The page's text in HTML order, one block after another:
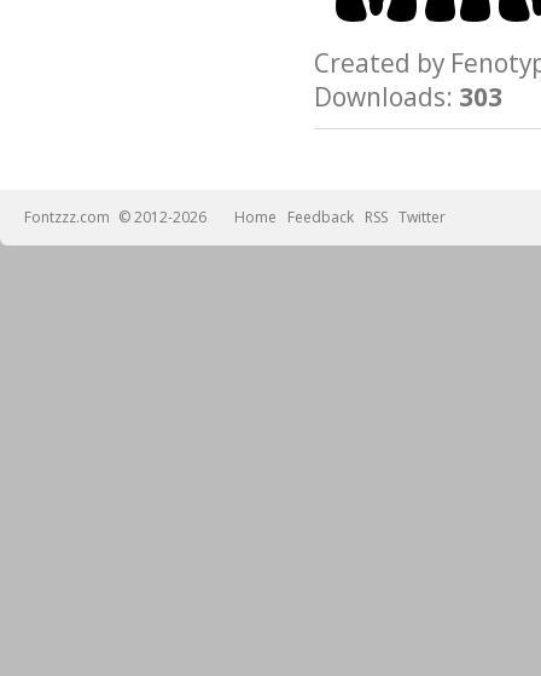
Created by
Downloads: 303
Fontzzz.com © 2012-2026 Home Feedback RSS Twitter